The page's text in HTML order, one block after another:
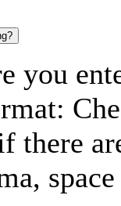
you
there